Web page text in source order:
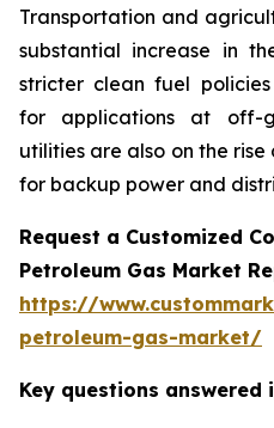
Transportation and
substantial increase in
stricter clean fuel
for applications at off-
utilities are also on the
for backup power and
Request a Customized
Petroleum Gas Market
https://
petroleum-gas-market/
Key questions answered